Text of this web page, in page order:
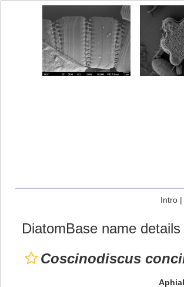
Intro|
DiatomBase name details
Coscinodiscus